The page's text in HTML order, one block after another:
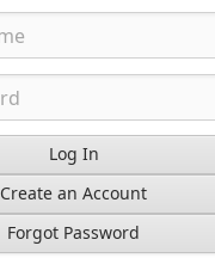
Log In
Create an Account
Forgot Password